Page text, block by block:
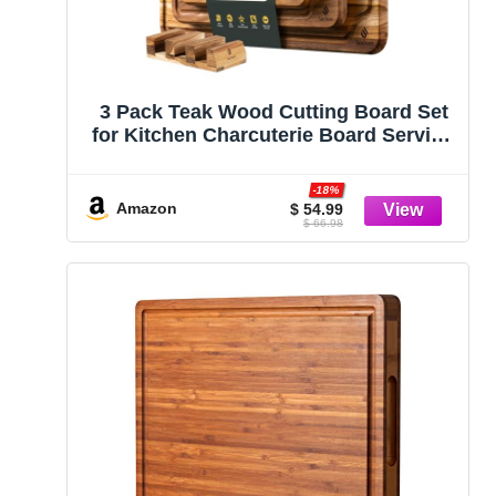
3 Pack Teak Wood Cutting Board Set
for Kitchen Charcuterie Board Serving
Solid Thick Haus Wooden Chopping
Board Large Big Small Meat Best
Kitchen Mother Gift
Amazon $ 54.99
-18%
$ 66.98